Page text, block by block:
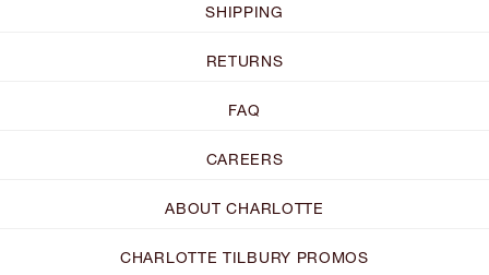
SHIPPING
RETURNS
FAQ
CAREERS
ABOUT CHARLOTTE
CHARLOTTE TILBURY PROMOS